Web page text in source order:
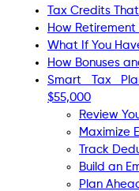
Tax Credits
How
What If You
How Bonuses
Smart Tax
$55,000
Review
Maximize
Track
Build an
Plan